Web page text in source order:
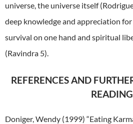
universe, the universe itself
deep knowledge and appreciation
survival on one hand and spiritual
(Ravindra 5).
REFERENCES AND
READING
Doniger, Wendy (1999) “Eating